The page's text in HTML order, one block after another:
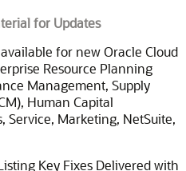
for Updates
for new Oracle Cloud
Resource Planning
Management, Supply
Human Capital
Service, Marketing, NetSuite,
Key Fixes Delivered with